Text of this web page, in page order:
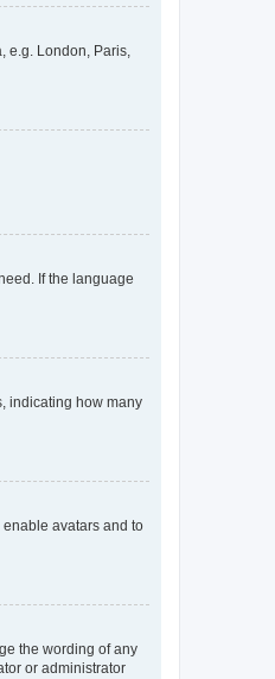
e.g. London, Paris,
If the language
indicating how many
enable avatars and to
the wording of any
or administrator